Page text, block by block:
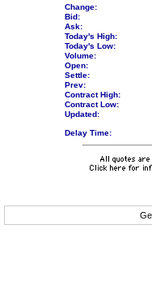
Change:
Bid:
Ask:
Today's High:
Today's Low:
Volume:
Open:
Settle:
Prev:
Contract High:
Contract Low:
Updated:
Delay Time: